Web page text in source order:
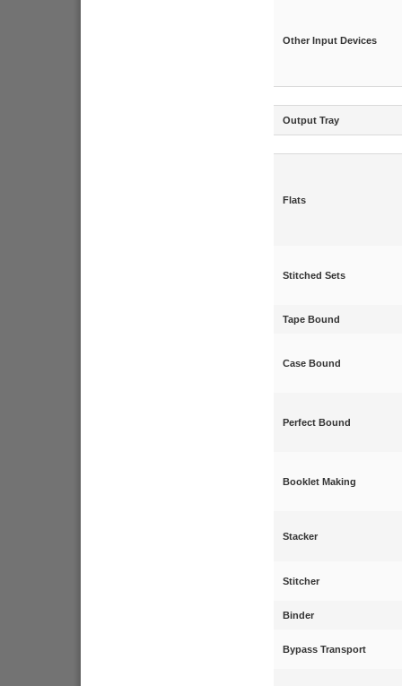
Other Input Devices
Output Tray
Flats
Stitched Sets
Tape Bound
Case Bound
Perfect Bound
Booklet Making
Stacker
Stitcher
Binder
Bypass Transport